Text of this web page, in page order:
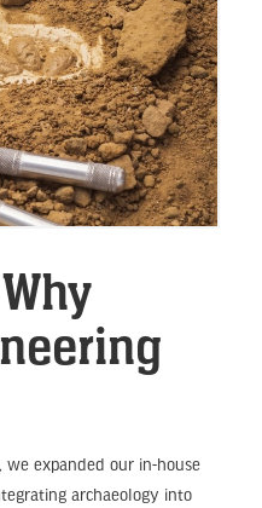
we expanded our in-house
archaeology into